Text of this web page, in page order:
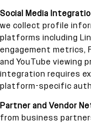
Social Media
we collect profile
platforms including
engagement metrics,
and YouTube viewing
integration requires
platform-specific
Partner and Vendor
from business